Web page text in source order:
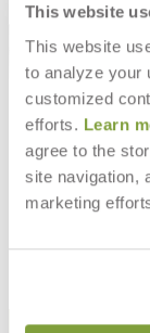
This website
This website
to analyze your
customized
efforts. Learn
agree to the
site navigation,
marketing
ARMS
$3,988
STAY IN THE